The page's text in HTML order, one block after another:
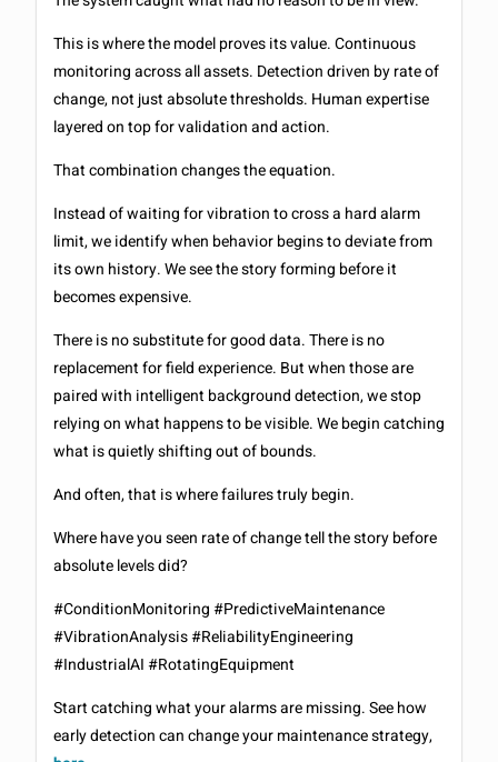
This is where the model proves its value. Continuous
monitoring across all assets. Detection driven by rate of
change, not just absolute thresholds. Human expertise
layered on top for validation and action.
That combination changes the equation.
Instead of waiting for vibration to cross a hard alarm
limit, we identify when behavior begins to deviate from
its own history. We see the story forming before it
becomes expensive.
There is no substitute for good data. There is no
replacement for field experience. But when those are
paired with intelligent background detection, we stop
relying on what happens to be visible. We begin catching
what is quietly shifting out of bounds.
And often, that is where failures truly begin.
Where have you seen rate of change tell the story before
absolute levels did?
#ConditionMonitoring #PredictiveMaintenance
#VibrationAnalysis #ReliabilityEngineering
#IndustrialAI #RotatingEquipment
Start catching what your alarms are missing. See how
early detection can change your maintenance strategy,